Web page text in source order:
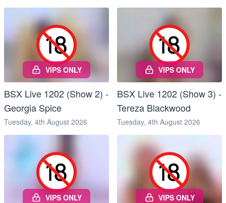
VIPS ONLY
BSX Live 1202 (Show 2) -
Georgia Spice
Tuesday, 4th August 2026
VIPS ONLY
BSX Live 1202 (Show 3) -
Tereza Blackwood
Tuesday, 4th August 2026
VIPS ONLY VIPS ONLY